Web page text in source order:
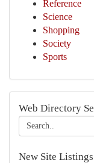
Reference
Science
Shopping
Society
Sports
Web Directory
New Site Listings